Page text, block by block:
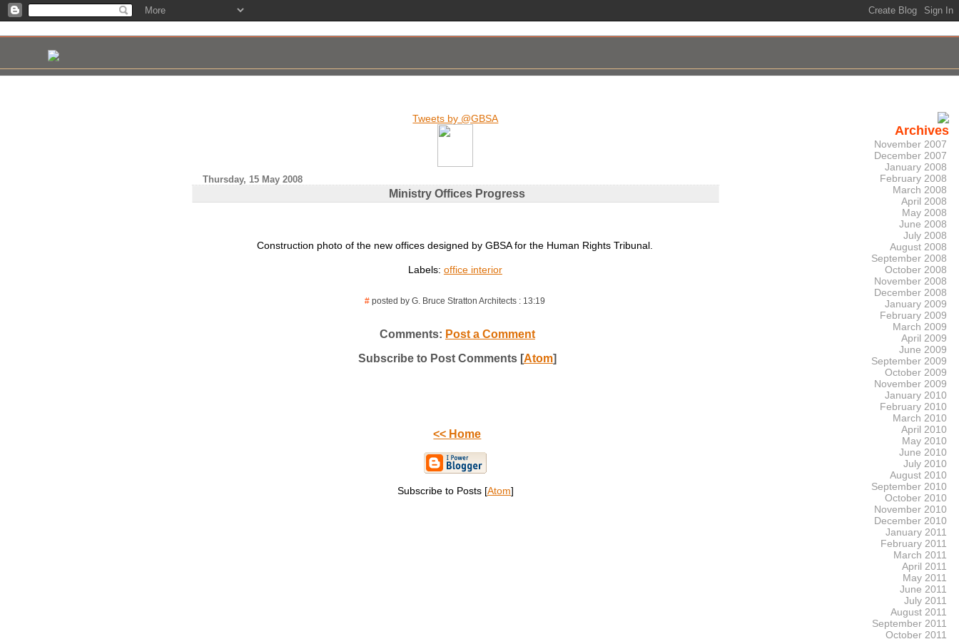
Tweets by @GBSA
Thursday, 15 May 2008
Ministry Offices Progress
Construction photo of the new offices designed by GBSA for the Human Rights Tribunal.
Labels: office interior
# posted by G. Bruce Stratton Architects : 13:19
Comments: Post a Comment
Subscribe to Post Comments [Atom]
<< Home
Subscribe to Posts [Atom]
Archives
November 2007
December 2007
January 2008
February 2008
March 2008
April 2008
May 2008
June 2008
July 2008
August 2008
September 2008
October 2008
November 2008
December 2008
January 2009
February 2009
March 2009
April 2009
June 2009
September 2009
October 2009
November 2009
January 2010
February 2010
March 2010
April 2010
May 2010
June 2010
July 2010
August 2010
September 2010
October 2010
November 2010
December 2010
January 2011
February 2011
March 2011
April 2011
May 2011
June 2011
July 2011
August 2011
September 2011
October 2011